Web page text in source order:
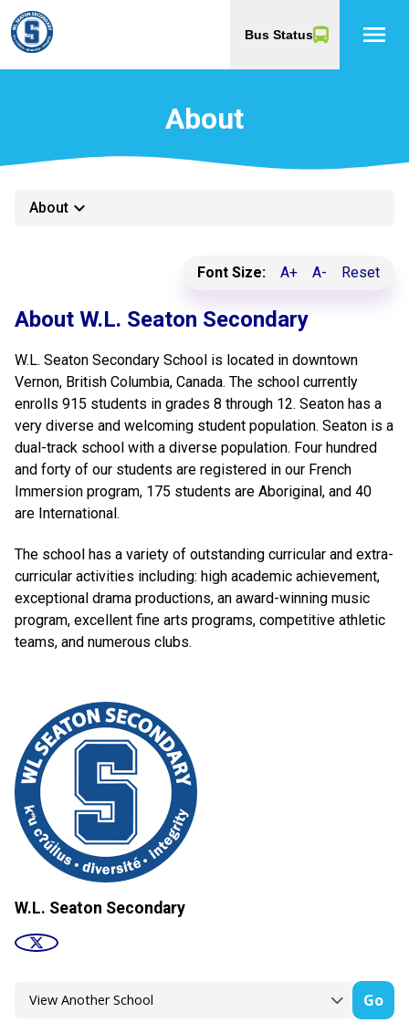
Bus Status menu
About
About keyboard_arrow_down
Font Size: A+ A- Reset
About W.L. Seaton Secondary
W.L. Seaton Secondary School is located in downtown
Vernon, British Columbia, Canada. The school currently
enrolls 915 students in grades 8 through 12. Seaton has a
very diverse and welcoming student population. Seaton is a
dual-track school with a diverse population. Four hundred
and forty of our students are registered in our French
Immersion program, 175 students are Aboriginal, and 40
are International.
The school has a variety of outstanding curricular and extra-
curricular activities including: high academic achievement,
exceptional drama productions, an award-winning music
program, excellent fine arts programs, competitive athletic
teams, and numerous clubs.
W.L. Seaton Secondary
Go